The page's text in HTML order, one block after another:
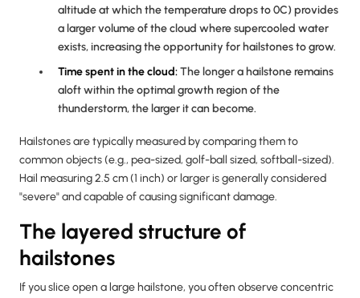
altitude at which the temperature drops to 0C) provides
a larger volume of the cloud where supercooled water
exists, increasing the opportunity for hailstones to grow.
Time spent in the cloud:The longer a hailstone remains
aloft within the optimal growth region of the
thunderstorm, the larger it can become.
Hailstones are typically measured by comparing them to
common objects (e.g., pea-sized, golf-ball sized, softball-sized).
Hail measuring 2.5 cm (1 inch) or larger is generally considered
"severe" and capable of causing significant damage.
The layered structure of
hailstones
If you slice open a large hailstone, you often observe concentric